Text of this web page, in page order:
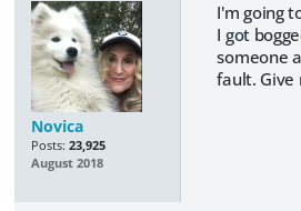
Novica
Posts: 23,925
August 2018
I'm going
I got
someone
fault. Give